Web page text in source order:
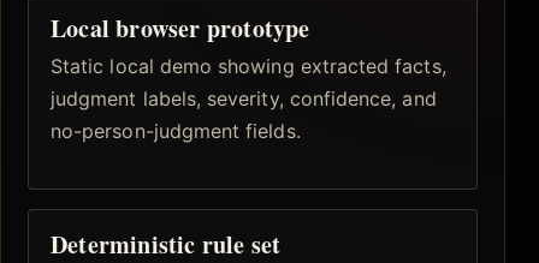
Local browser prototype
Static local demo showing extracted facts,
judgment labels, severity, confidence, and
no-person-judgment fields.
Deterministic rule set